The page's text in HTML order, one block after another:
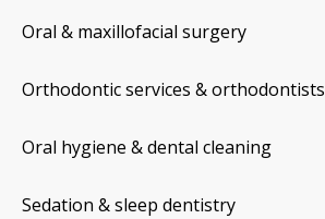
Oral & maxillofacial surgery
Orthodontic services & orthodontists
Oral hygiene & dental cleaning
Sedation & sleep dentistry